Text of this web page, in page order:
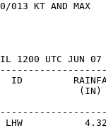
013 KT AND MAX
1200 UTC JUN 07
(IN)
LHW